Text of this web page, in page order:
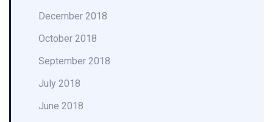
December 2018
October 2018
September 2018
July 2018
June 2018